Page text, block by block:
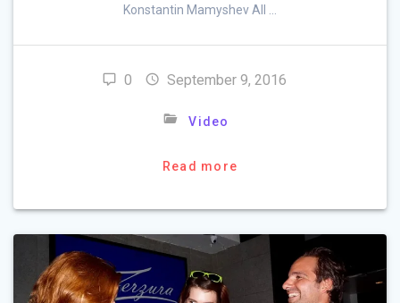
Konstantin Mamyshev All …
0 September 9, 2016
Video
Read more